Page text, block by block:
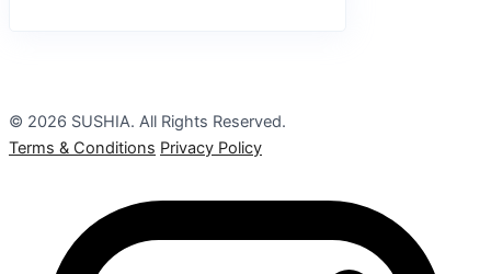
© 2026 SUSHIA. All Rights Reserved.
Terms & Conditions Privacy Policy